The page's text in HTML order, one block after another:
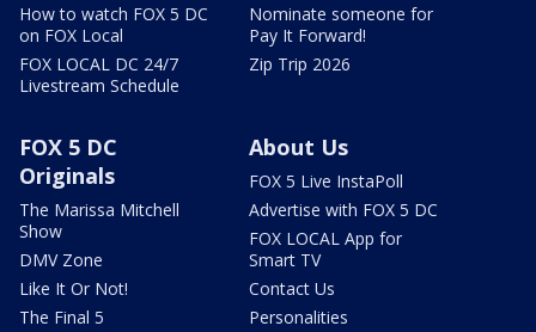
How to watch FOX 5 DC
on FOX Local
FOX LOCAL DC 24/7
Livestream Schedule
Nominate someone for
Pay It Forward!
Zip Trip 2026
FOX 5 DC
Originals
The Marissa Mitchell
Show
DMV Zone
Like It Or Not!
The Final 5
About Us
FOX 5 Live InstaPoll
Advertise with FOX 5 DC
FOX LOCAL App for
Smart TV
Contact Us
Personalities